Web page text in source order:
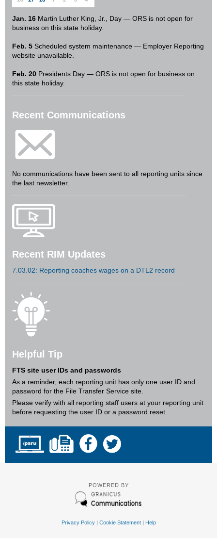
Jan. 16 Martin Luther King, Jr., Day — ORS is not open for
business on this state holiday.
Feb. 5 Scheduled system maintenance — Employer Reporting
website unavailable.
Feb. 20 Presidents Day — ORS is not open for business on
this state holiday.
Recent Communications
No communications have been sent to all reporting units since
the last newsletter.
Recent RIM Updates
7.03.02: Reporting coaches wages on a DTL2 record
Helpful Tip
FTS site user IDs and passwords
As a reminder, each reporting unit has only one user ID and
password for the File Transfer Service site.
Please verify with all reporting staff users at your reporting unit
before requesting the user ID or a password reset.
POWERED BY
Privacy Policy| Cookie Statement| Help